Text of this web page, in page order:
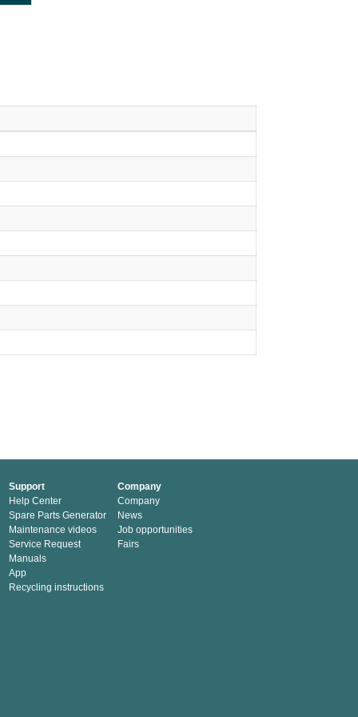
Support
Help Center
Spare Parts Generator
Maintenance videos
Service Request
Manuals
App
Recycling instructions
Company
Company
News
Job opportunities
Fairs